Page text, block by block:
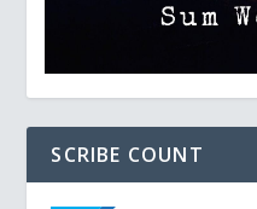
SCRIBE COUNT